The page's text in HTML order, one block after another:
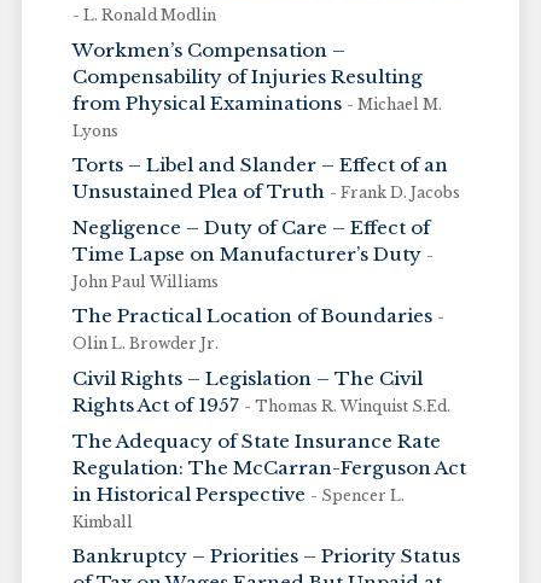
- L. Ronald Modlin
Workmen’s Compensation –
Compensability of Injuries Resulting
from Physical Examinations - Michael M.
Lyons
Torts – Libel and Slander – Effect of an
Unsustained Plea of Truth - Frank D. Jacobs
Negligence – Duty of Care – Effect of
Time Lapse on Manufacturer’s Duty -
John Paul Williams
The Practical Location of Boundaries -
Olin L. Browder Jr.
Civil Rights – Legislation – The Civil
Rights Act of 1957 - Thomas R. Winquist S.Ed.
The Adequacy of State Insurance Rate
Regulation: The McCarran-Ferguson Act
in Historical Perspective - Spencer L.
Kimball
Bankruptcy – Priorities – Priority Status